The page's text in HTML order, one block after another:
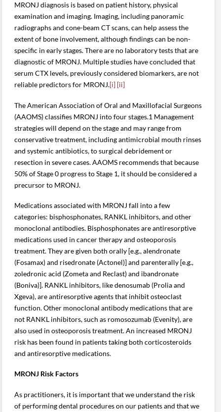
MRONJ diagnosis is based on patient history, physical
examination and imaging. Imaging, including panoramic
radiographs and cone-beam CT scans, can help assess the
extent of bone involvement, although findings can be non-
specific in early stages. There are no laboratory tests that are
diagnostic of MRONJ. Multiple studies have concluded that
serum CTX levels, previously considered biomarkers, are not
reliable predictors for MRONJ.[i] [ii]
The American Association of Oral and Maxillofacial Surgeons
(AAOMS) classifies MRONJ into four stages.1 Management
strategies will depend on the stage and may range from
conservative treatment, including antimicrobial mouth rinses
and systemic antibiotics, to surgical debridement or
resection in severe cases. AAOMS recommends that because
50% of Stage 0 progress to Stage 1, it should be considered a
precursor to MRONJ.
Medications associated with MRONJ fall into a few
categories: bisphosphonates, RANKL inhibitors, and other
monoclonal antibodies. Bisphosphonates are antiresorptive
medications used in cancer therapy and osteoporosis
treatment. They are given both orally [e.g., alendronate
(Fosamax) and risedronate (Actonel)] and parenterally [e.g.,
zoledronic acid (Zometa and Reclast) and ibandronate
(Boniva)]. RANKL inhibitors, like denosumab (Prolia and
Xgeva), are antiresorptive agents that inhibit osteoclast
function. Other monoclonal antibody medications that are
not RANKL inhibitors, such as romosozumab (Evenity), are
also used in osteoporosis treatment. An increased MRONJ
risk has been found in patients taking both corticosteroids
and antiresorptive medications.
MRONJ Risk Factors
As practitioners, it is important that we understand the risk
of performing dental procedures on our patients and that we